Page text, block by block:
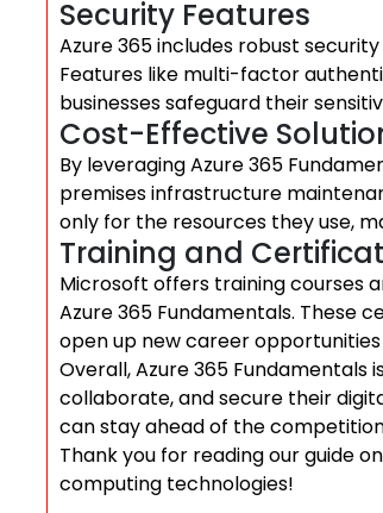
Security Features
Azure 365 includes robust
Features like multi-factor
businesses safeguard their
Cost-Effective
By leveraging Azure 365
premises infrastructure
only for the resources they use,
Training and
Microsoft offers training courses
Azure 365 Fundamentals. These
open up new career
Overall, Azure 365
collaborate, and secure their
can stay ahead of the
Thank you for reading our guide
computing technologies!